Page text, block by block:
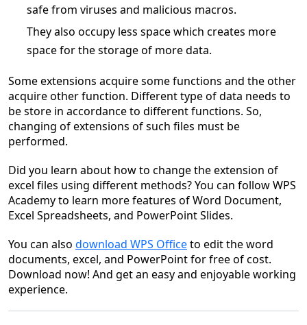
safe from viruses and malicious macros.
They also occupy less space which creates more
space for the storage of more data.
Some extensions acquire some functions and the other
acquire other function. Different type of data needs to
be store in accordance to different functions. So,
changing of extensions of such files must be
performed.
Did you learn about how to change the extension of
excel files using different methods? You can follow WPS
Academy to learn more features of Word Document,
Excel Spreadsheets, and PowerPoint Slides.
You can also download WPS Officeto edit the word
documents, excel, and PowerPoint for free of cost.
Download now! And get an easy and enjoyable working
experience.